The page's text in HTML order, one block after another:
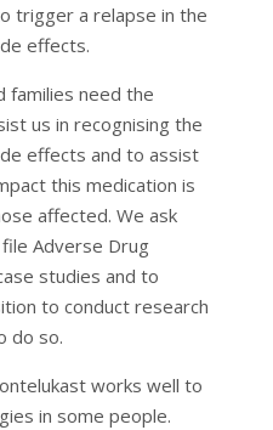
trigger a relapse in the
effects.
families need the
us in recognising the
effects and to assist
this medication is
affected. We ask
Adverse Drug
studies and to
to conduct research
do so.
works well to
in some people.